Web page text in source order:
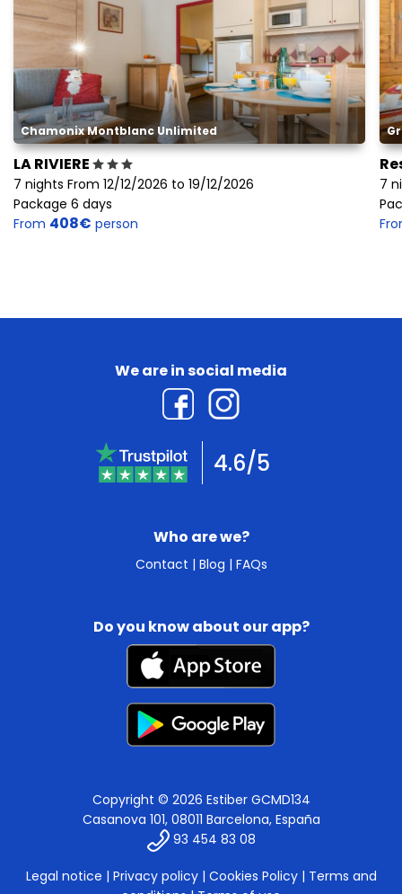
Chamonix Montblanc Unlimited
LA RIVIERE
7 nights From 12/12/2026 to 19/12/2026
Package 6 days
From 408€ person
7
Who are we?
Contact | Blog | FAQs
We are in social media
4.6/5
Do you know about our app?
Copyright © 2026 Estiber GCMD134
Casanova 101, 08011 Barcelona, España
93 454 83 08
Legal notice | Privacy policy| Cookies Policy| Terms and